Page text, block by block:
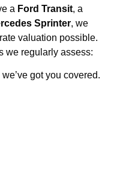
a Ford Transit, a
Sprinter, we
valuation possible.
we regularly assess:
got you covered.